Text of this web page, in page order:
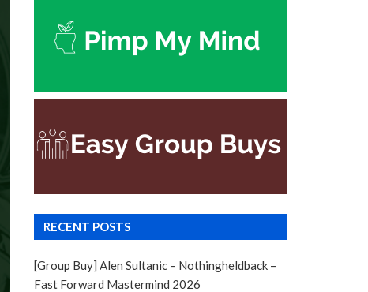
RECENT POSTS
[Group Buy] Alen Sultanic – Nothingheldback –
Fast Forward Mastermind 2026